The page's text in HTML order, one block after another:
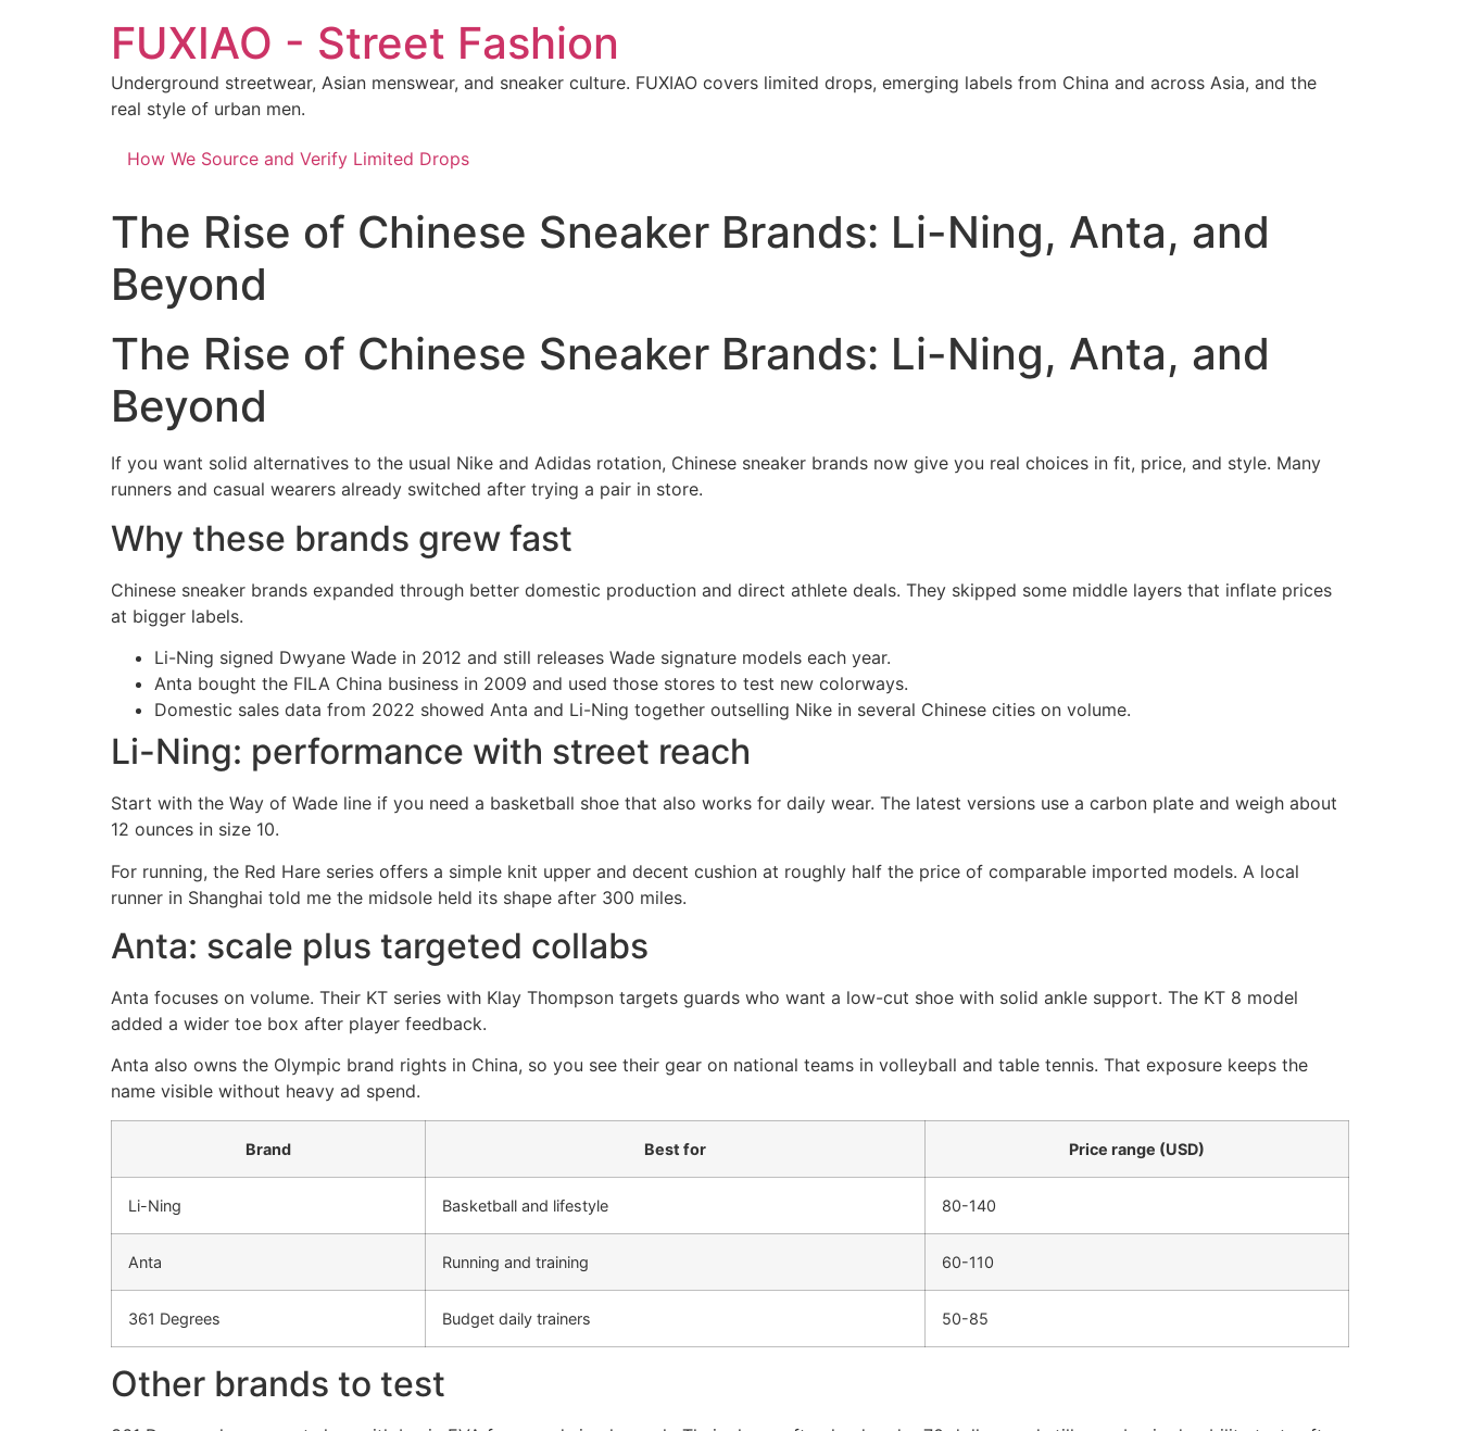
FUXIAO - Street Fashion
Underground streetwear, Asian menswear, and sneaker culture. FUXIAO covers limited drops, emerging labels from China and across Asia, and the
real style of urban men.
How We Source and Verify Limited Drops
The Rise of Chinese Sneaker Brands: Li-Ning, Anta, and
Beyond
The Rise of Chinese Sneaker Brands: Li-Ning, Anta, and
Beyond
If you want solid alternatives to the usual Nike and Adidas rotation, Chinese sneaker brands now give you real choices in fit, price, and style. Many
runners and casual wearers already switched after trying a pair in store.
Why these brands grew fast
Chinese sneaker brands expanded through better domestic production and direct athlete deals. They skipped some middle layers that inflate prices
at bigger labels.
Li-Ning signed Dwyane Wade in 2012 and still releases Wade signature models each year.
Anta bought the FILA China business in 2009 and used those stores to test new colorways.
Domestic sales data from 2022 showed Anta and Li-Ning together outselling Nike in several Chinese cities on volume.
Li-Ning: performance with street reach
Start with the Way of Wade line if you need a basketball shoe that also works for daily wear. The latest versions use a carbon plate and weigh about
12 ounces in size 10.
For running, the Red Hare series offers a simple knit upper and decent cushion at roughly half the price of comparable imported models. A local
runner in Shanghai told me the midsole held its shape after 300 miles.
Anta: scale plus targeted collabs
Anta focuses on volume. Their KT series with Klay Thompson targets guards who want a low-cut shoe with solid ankle support. The KT 8 model
added a wider toe box after player feedback.
Anta also owns the Olympic brand rights in China, so you see their gear on national teams in volleyball and table tennis. That exposure keeps the
name visible without heavy ad spend.
Brand Best for Price range (USD)
Li-Ning Basketball and lifestyle 80-140
Anta Running and training 60-110
361 Degrees Budget daily trainers 50-85
Other brands to test